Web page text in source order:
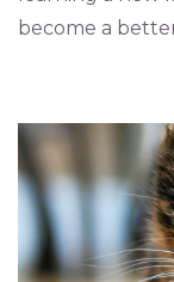
become a